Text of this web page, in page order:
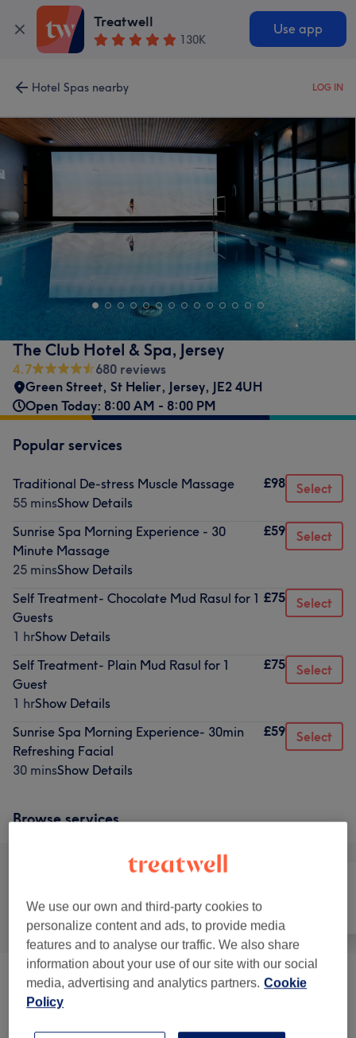
Treatwell
130K
Use app
Hotel Spas nearby LOG IN
The Club Hotel & Spa, Jersey
4.7
680 reviews
Green Street, St Helier, Jersey, JE2 4UH
Open Today: 8:00 AM - 8:00 PM
Popular services
Traditional De-stress Muscle Massage
55 minsShow Details
£98 Select
Sunrise Spa Morning Experience - 30
Minute Massage
25 minsShow Details
£59 Select
Self Treatment- Chocolate Mud Rasul for 1
Guests
1 hrShow Details
£75 Select
Self Treatment- Plain Mud Rasul for 1
Guest
1 hrShow Details
£75 Select
Sunrise Spa Morning Experience- 30min
Refreshing Facial
30 minsShow Details
£59 Select
Browse services
All Nails
Heated Treatments (6) from £75
We use our own and third-party cookies to
personalize content and ads, to provide media
features and to analyse our traffic. We also share
information about your use of our site with our social
media, advertising and analytics partners. Cookie
Policy